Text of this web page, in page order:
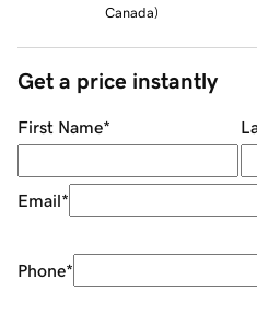
Canada)
Get a price instantly
First Name*
Email*
Phone*